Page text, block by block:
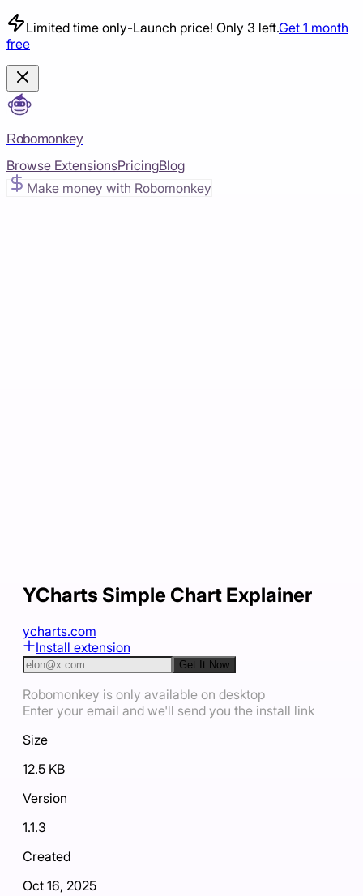
Limited time only-Launch price! Only 3 left.Get 1 month
free
Robomonkey
Browse ExtensionsPricingBlog
Make money with Robomonkey
YCharts Simple Chart Explainer
ycharts.com
Install extension
Get It Now
Robomonkey is only available on desktop
Enter your email and we'll send you the install link
Size
12.5 KB
Version
1.1.3
Created
Oct 16, 2025